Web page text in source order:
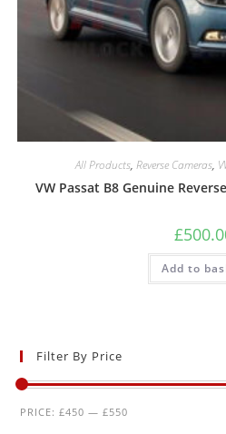
All Products, Reverse Cameras,
VW Passat B8 Genuine
£
Add to
Filter By Price
PRICE:£450 —£550